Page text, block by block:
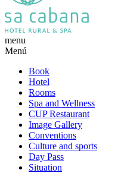
menu
Menú
Book
Hotel
Rooms
Spa and Wellness
CUP Restaurant
Image Gallery
Conventions
Culture and sports
Day Pass
Situation